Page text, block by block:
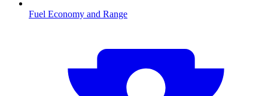
Fuel Economy and Range